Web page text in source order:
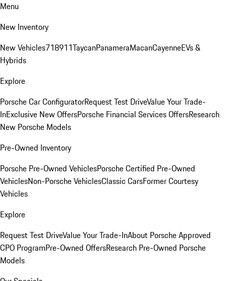
Menu
New Inventory
New Vehicles718911TaycanPanameraMacanCayenneEVs &
Hybrids
Explore
Porsche Car ConfiguratorRequest Test DriveValue Your Trade-
InExclusive New OffersPorsche Financial Services OffersResearch
New Porsche Models
Pre-Owned Inventory
Porsche Pre-Owned VehiclesPorsche Certified Pre-Owned
VehiclesNon-Porsche VehiclesClassic CarsFormer Courtesy
Vehicles
Explore
Request Test DriveValue Your Trade-InAbout Porsche Approved
CPO ProgramPre-Owned OffersResearch Pre-Owned Porsche
Models